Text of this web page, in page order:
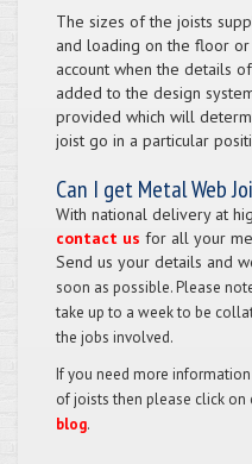
The sizes of the joists
and loading on the floor
account when the details
added to the design
provided which will
joist go in a particular
Can I get Metal Web
With national delivery at
contact us for all your
Send us your details and
soon as possible. Please
take up to a week to be
the jobs involved.
If you need more
of joists then please click on
blog.